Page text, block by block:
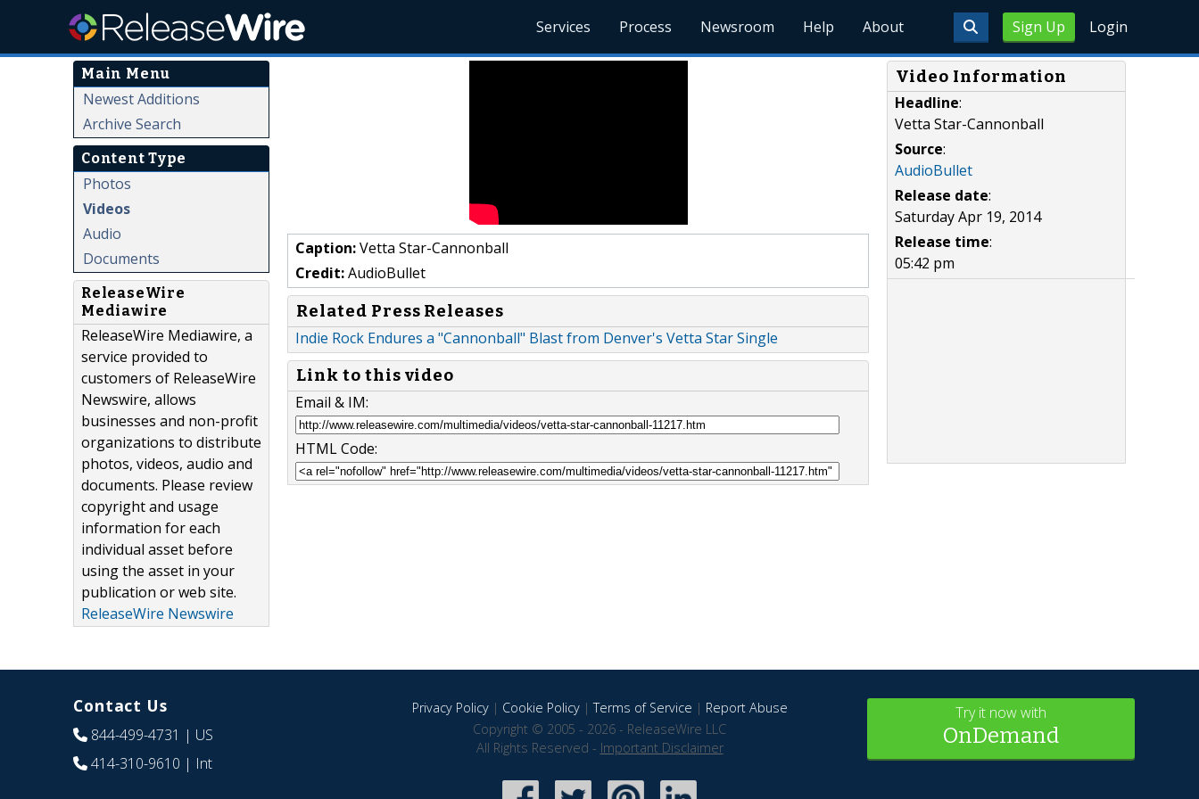
Sign Up Login
Services Process Newsroom Help About
Main Menu
Newest Additions
Archive Search
Content Type
Photos
Videos
Audio
Documents
ReleaseWire
Mediawire
ReleaseWire Mediawire, a
service provided to
customers of ReleaseWire
Newswire, allows
businesses and non-profit
organizations to distribute
photos, videos, audio and
documents. Please review
copyright and usage
information for each
individual asset before
using the asset in your
publication or web site.
ReleaseWire Newswire
Caption:Vetta Star-Cannonball
Credit:AudioBullet
Related Press Releases
Indie Rock Endures a "Cannonball" Blast from Denver's Vetta Star Single
Link to this video
Email & IM:
HTML Code:
Video Information
Headline:
Vetta Star-Cannonball
Source:
AudioBullet
Release date:
Saturday Apr 19, 2014
Release time:
05:42 pm
Contact Us
844-499-4731 | US
414-310-9610 | Int
Privacy Policy| Cookie Policy|Terms of Service | Report Abuse
Copyright © 2005 - 2026 - ReleaseWire LLC
All Rights Reserved - Important Disclaimer
Try it now with
OnDemand